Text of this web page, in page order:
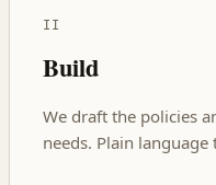
II
Build
We draft the policies
needs. Plain